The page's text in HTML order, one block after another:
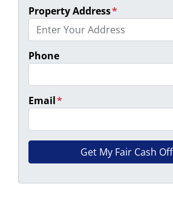
Property Address*
Phone
Email*